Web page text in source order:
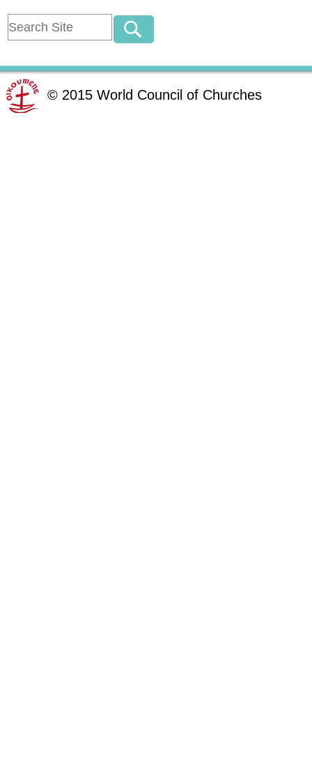
© 2015 World Council of Churches